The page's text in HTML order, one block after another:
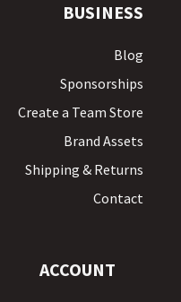
BUSINESS
Blog
Sponsorships
Create a Team Store
Brand Assets
Shipping & Returns
Contact
ACCOUNT